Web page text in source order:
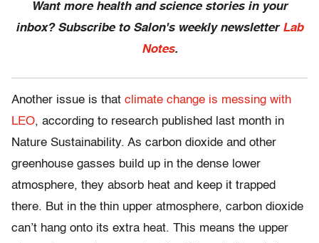
Want more health and science stories in your
inbox? Subscribe to Salon's weekly newsletter Lab
Notes.
Another issue is that climate change is messing with
LEO, according to research published last month in
Nature Sustainability. As carbon dioxide and other
greenhouse gasses build up in the dense lower
atmosphere, they absorb heat and keep it trapped
there. But in the thin upper atmosphere, carbon dioxide
can’t hang onto its extra heat. This means the upper